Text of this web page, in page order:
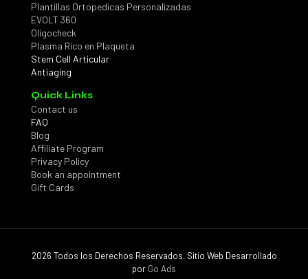
Plantillas Ortopedicas Personalizadas
EVOLT 360
Oligocheck
Plasma Rico en Plaqueta
Stem Cell Articular
Antiaging
Quick Links
Contact us
FAQ
Blog
Affiliate Program
Privacy Policy
Book an appointment
Gift Cards
2026 Todos los Derechos Reservados. Sitio Web Desarrollado
por Go Ads